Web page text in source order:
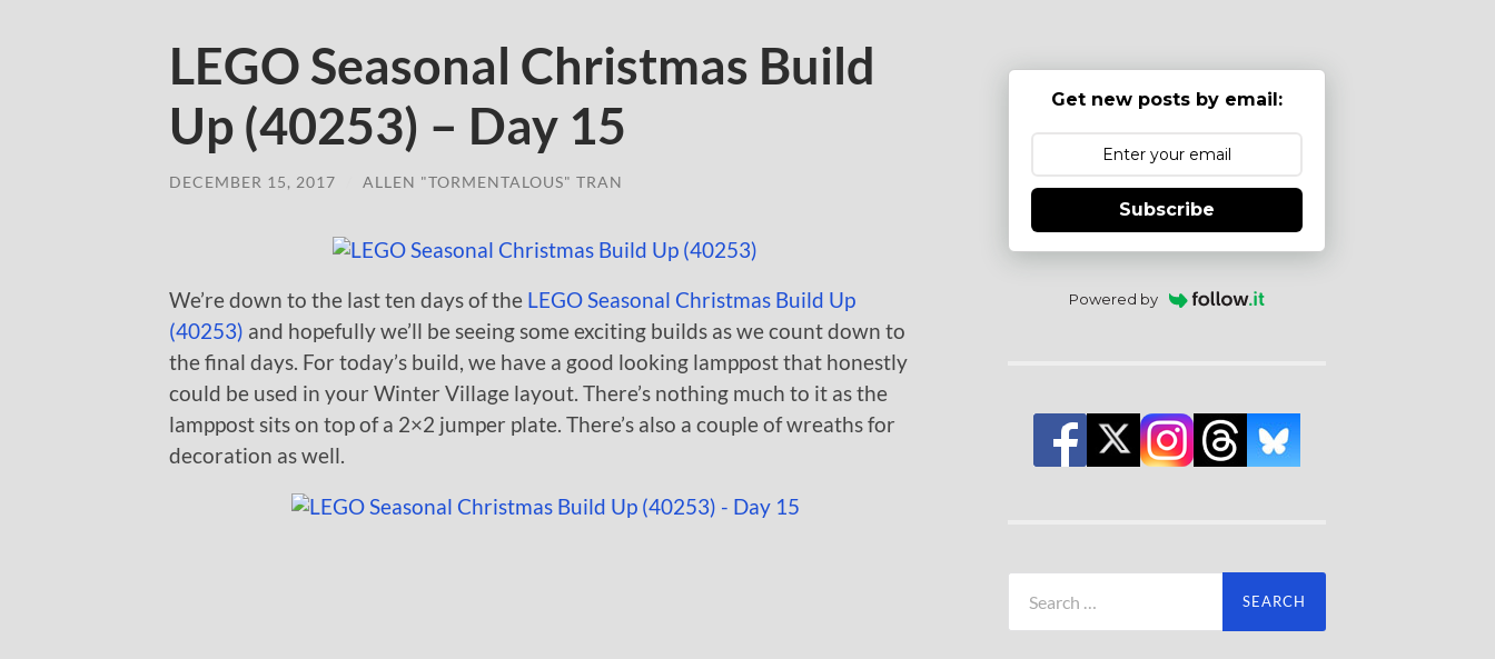
LEGO Seasonal Christmas Build
Up (40253) – Day 15
DECEMBER 15, 2017 ALLEN "TORMENTALOUS" TRAN
We’re down to the last ten days of the LEGO Seasonal Christmas Build Up
(40253) and hopefully we’ll be seeing some exciting builds as we count down to
the final days. For today’s build, we have a good looking lamppost that honestly
could be used in your Winter Village layout. There’s nothing much to it as the
lamppost sits on top of a 2×2 jumper plate. There’s also a couple of wreaths for
decoration as well.
Get new posts by email:
Subscribe
Powered by
for: